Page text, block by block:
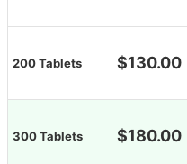
200 Tablets $130.00
300 Tablets $180.00